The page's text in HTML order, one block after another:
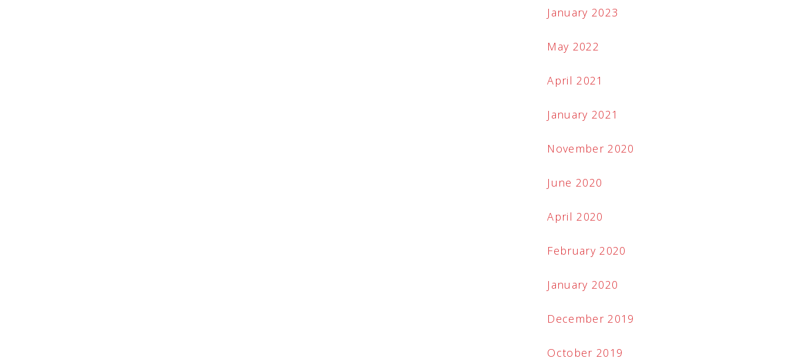
January 2023
May 2022
April 2021
January 2021
November 2020
June 2020
April 2020
February 2020
January 2020
December 2019
October 2019